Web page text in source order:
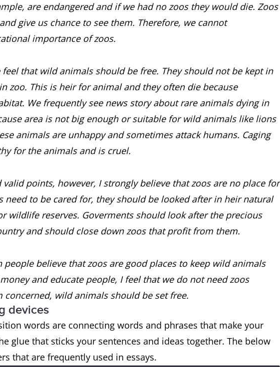
are endangered and if we had no zoos they would die. Zoos
give us chance to see them. Therefore, we cannot
importance of zoos.
that wild animals should be free. They should not be kept in
zoo. This is heir for animal and they often die because
We frequently see news story about rare animals dying in
area is not big enough or suitable for wild animals like lions
animals are unhappy and sometimes attack humans. Caging
for the animals and is cruel.
points, however, I strongly believe that zoos are no place for
need to be cared for, they should be looked after in heir natural
wildlife reserves. Goverments should look after the precious
and should close down zoos that profit from them.
believe that zoos are good places to keep wild animals
and educate people, I feel that we do not need zoos
concerned, wild animals should be set free.
devices
words are connecting words and phrases that make your
glue that sticks your sentences and ideas together. The below
that are frequently used in essays.